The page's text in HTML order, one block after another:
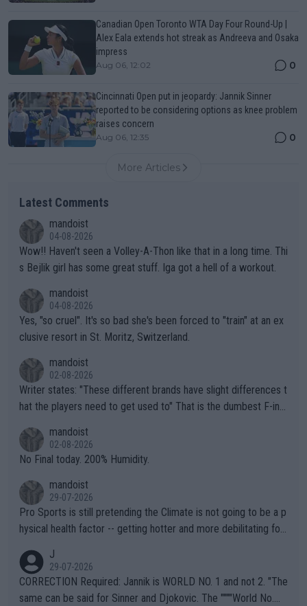
Canadian Open Toronto WTA Day Four Round-Up |
Alex Eala extends hot streak as Andreeva and Osaka
impress
Aug 06, 12:02 0
Cincinnati Open put in jeopardy: Jannik Sinner
reported to be considering options as knee problem
raises concern
Aug 06, 12:35 0
More Articles
Latest Comments
mandoist
04-08-2026
Wow!! Haven't seen a Volley-A-Thon like that in a long time. Thi
s Bejlik girl has some great stuff. Iga got a hell of a workout.
mandoist
04-08-2026
Yes, "so cruel". It's so bad she's been forced to "train" at an ex
clusive resort in St. Moritz, Switzerland.
mandoist
02-08-2026
Writer states: "These different brands have slight differences t
hat the players need to get used to" That is the dumbest F-ing
n) telling the World's Top Players they are, essentially, full of sh
it.
mandoist
02-08-2026
No Final today. 200% Humidity.
mandoist
29-07-2026
Pro Sports is still pretending the Climate is not going to be a p
hysical health factor -- getting hotter and more debilitating for
g to" get hotter... IT IS ALREADY HERE!! Sport governing bodi
es and venues are -- and have been -- disregarding the warning
s regarding the Future temperatures when it comes to outdoo
J
29-07-2026
CORRECTION Required: Jannik is WORLD NO. 1 and not 2. "The
same can be said for Sinner and Djokovic. The """"World No.